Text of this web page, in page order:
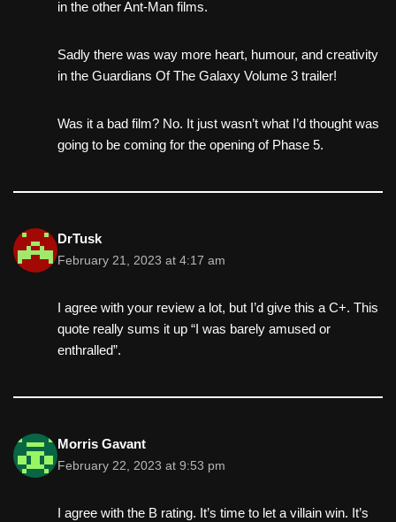
in the other Ant-Man films.
Sadly there was way more heart, humour, and creativity
in the Guardians Of The Galaxy Volume 3 trailer!
Was it a bad film? No. It just wasn’t what I’d thought was
going to be coming for the opening of Phase 5.
DrTusk
February 21, 2023 at 4:17 am
I agree with your review a lot, but I’d give this a C+. This
quote really sums it up “I was barely amused or
enthralled”.
Morris Gavant
February 22, 2023 at 9:53 pm
I agree with the B rating. It’s time to let a villain win. It’s